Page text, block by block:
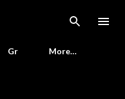
to main content
Gr More…